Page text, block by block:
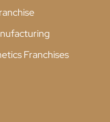
Franchises